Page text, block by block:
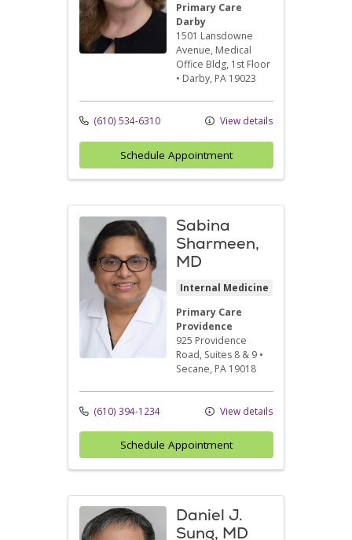
Primary Care
Darby
1501 Lansdowne
Avenue, Medical
Office Bldg, 1st Floor
• Darby, PA 19023
(610) 534-6310 View details
Schedule Appointment
Sabina
Sharmeen,
MD
Internal Medicine
Primary Care
Providence
925 Providence
Road, Suites 8 & 9 •
Secane, PA 19018
(610) 394-1234 View details
Schedule Appointment
Daniel J.
Sung, MD